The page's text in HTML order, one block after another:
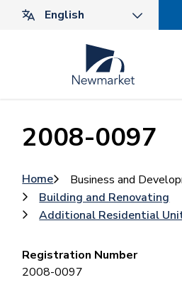
2008-0097
Breadcrumb
Home
Business and
Building and Renovating
Additional Residential
Registration Number
2008-0097